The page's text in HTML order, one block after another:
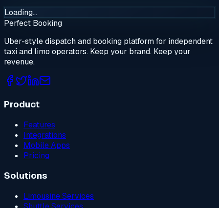
Loading…
Perfect Booking
Uber-style dispatch and booking platform for independent
taxi and limo operators. Keep your brand. Keep your
revenue.
Product
Features
Integrations
Mobile Apps
Pricing
Solutions
Limousine Services